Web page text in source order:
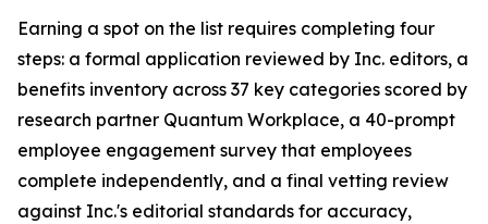
Earning a spot on the list requires completing four
steps: a formal application reviewed by Inc. editors, a
benefits inventory across 37 key categories scored by
research partner Quantum Workplace, a 40-prompt
employee engagement survey that employees
complete independently, and a final vetting review
against Inc.'s editorial standards for accuracy,